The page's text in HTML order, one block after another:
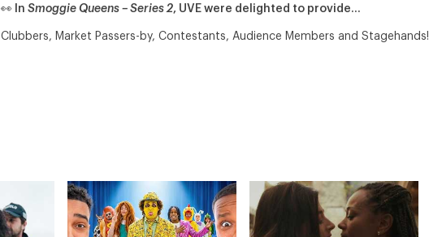
👀 In Smoggie Queens – Series 2, UVE were delighted to provide…
Clubbers, Market Passers-by, Contestants, Audience Members and Stagehands!